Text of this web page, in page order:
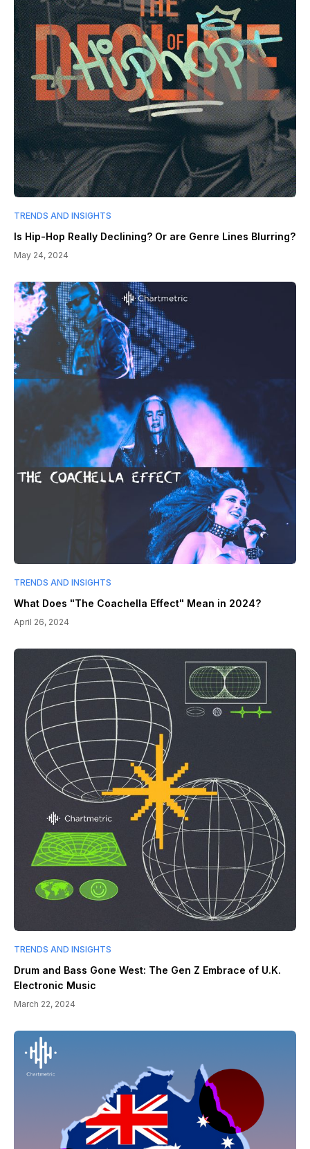
TRENDS AND INSIGHTS
Is Hip-Hop Really Declining? Or are Genre Lines Blurring?
May 24, 2024
TRENDS AND INSIGHTS
What Does "The Coachella Effect" Mean in 2024?
April 26, 2024
TRENDS AND INSIGHTS
Drum and Bass Gone West: The Gen Z Embrace of U.K.
Electronic Music
March 22, 2024